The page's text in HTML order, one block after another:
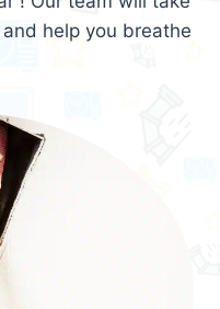
help you breathe